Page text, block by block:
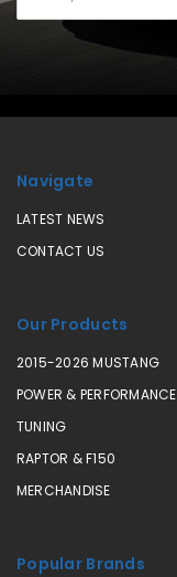
Address
Navigate
LATEST NEWS
CONTACT US
Our Products
2015-2026 MUSTANG
POWER & PERFORMANCE
TUNING
RAPTOR & F150
MERCHANDISE
Popular Brands